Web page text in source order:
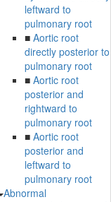
leftward to
pulmonary root
■ Aortic root
directly posterior to
pulmonary root
■ Aortic root
posterior and
rightward to
pulmonary root
■ Aortic root
posterior and
leftward to
pulmonary root
Abnormal